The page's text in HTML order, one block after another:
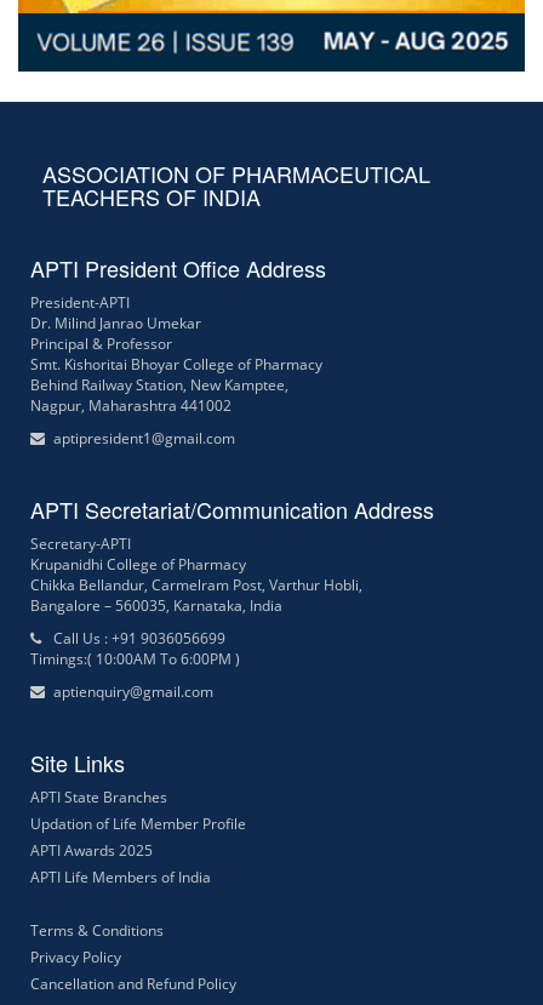
ASSOCIATION OF PHARMACEUTICAL
TEACHERS OF INDIA
APTI President Office Address
President-APTI
Dr. Milind Janrao Umekar
Principal & Professor
Smt. Kishoritai Bhoyar College of Pharmacy
Behind Railway Station, New Kamptee,
Nagpur, Maharashtra 441002
aptipresident1@gmail.com
APTI Secretariat/Communication Address
Secretary-APTI
Krupanidhi College of Pharmacy
Chikka Bellandur, Carmelram Post, Varthur Hobli,
Bangalore – 560035, Karnataka, India
Call Us : +91 9036056699
Timings:( 10:00AM To 6:00PM )
aptienquiry@gmail.com
Site Links
APTI State Branches
Updation of Life Member Profile
APTI Awards 2025
APTI Life Members of India
Terms & Conditions
Privacy Policy
Cancellation and Refund Policy